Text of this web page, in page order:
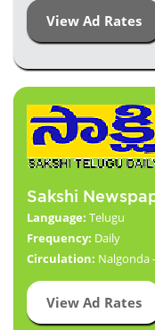
View Ad Rates
Sakshi
Language: Telugu
Frequency: Daily
Circulation: Nalgonda
View Ad Rates